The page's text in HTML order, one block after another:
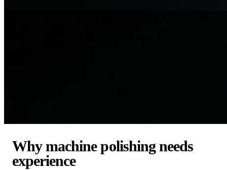
Why machine polishing needs
experience